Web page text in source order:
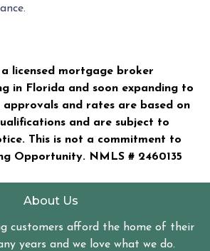
licensed mortgage broker
in Florida and soon expanding to
approvals and rates are based on
and are subject to
This is not a commitment to
Opportunity. NMLS # 2460135
About Us
customers afford the home of their
years and we love what we do.